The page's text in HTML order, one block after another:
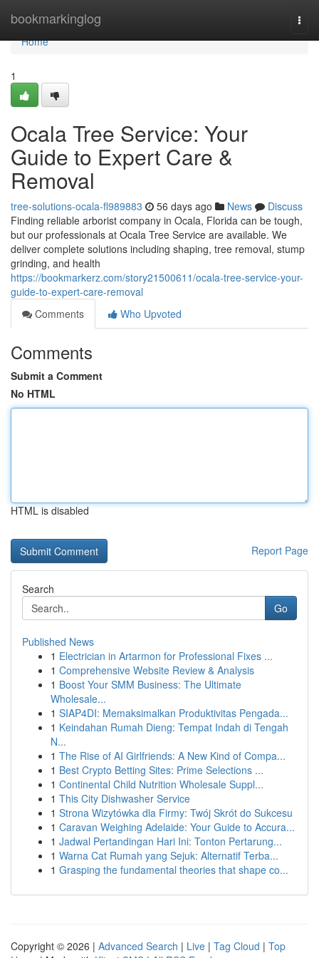
bookmarkinglog
Home
Home
1
Ocala Tree Service: Your
Guide to Expert Care &
Removal
tree-solutions-ocala-fl989883 56 days ago News
Discuss
Finding reliable arborist company in Ocala, Florida can be tough,
but our professionals at Ocala Tree Service are available. We
deliver complete solutions including shaping, tree removal, stump
grinding, and health
https://bookmarkerz.com/story21500611/ocala-tree-service-your-
guide-to-expert-care-removal
Comments
Who Upvoted
Comments
Submit a Comment
No HTML
HTML is disabled
Report Page
Search
Go
Published News
1 Electrician in Artarmon for Professional Fixes ...
1 Comprehensive Website Review & Analysis
1 Boost Your SMM Business: The Ultimate
Wholesale...
1 SIAP4DI: Memaksimalkan Produktivitas Pengada...
1 Keindahan Rumah Dieng: Tempat Indah di Tengah
N...
1 The Rise of AI Girlfriends: A New Kind of Compa...
1 Best Crypto Betting Sites: Prime Selections ...
1 Continental Child Nutrition Wholesale Suppl...
1 This City Dishwasher Service
1 Strona Wizytówka dla Firmy: Twój Skrót do Sukcesu
1 Caravan Weighing Adelaide: Your Guide to Accura...
1 Jadwal Pertandingan Hari Ini: Tonton Pertarung...
1 Warna Cat Rumah yang Sejuk: Alternatif Terba...
1 Grasping the fundamental theories that shape co...
Copyright © 2026 | Advanced Search | Live | Tag Cloud | Top